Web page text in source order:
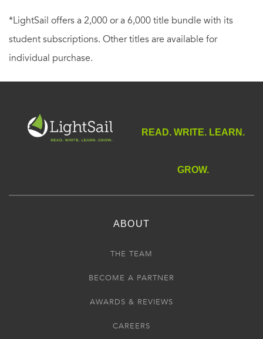
*LightSail offers a 2,000 or a 6,000 title bundle with its
student subscriptions. Other titles are available for
individual purchase.
READ. WRITE. LEARN.
GROW.
ABOUT
THE TEAM
BECOME A PARTNER
AWARDS & REVIEWS
CAREERS